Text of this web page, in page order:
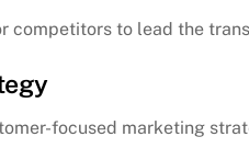
competitors to lead the
focused marketing